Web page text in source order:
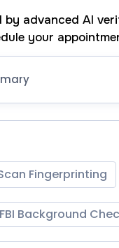
by advanced AI
your
Fingerprinting
FBI Background